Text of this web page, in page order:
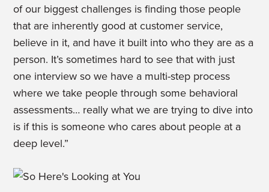
of our biggest challenges is finding those people
that are inherently good at customer service,
believe in it, and have it built into who they are as a
person. It’s sometimes hard to see that with just
one interview so we have a multi-step process
where we take people through some behavioral
assessments… really what we are trying to dive into
is if this is someone who cares about people at a
deep level.”